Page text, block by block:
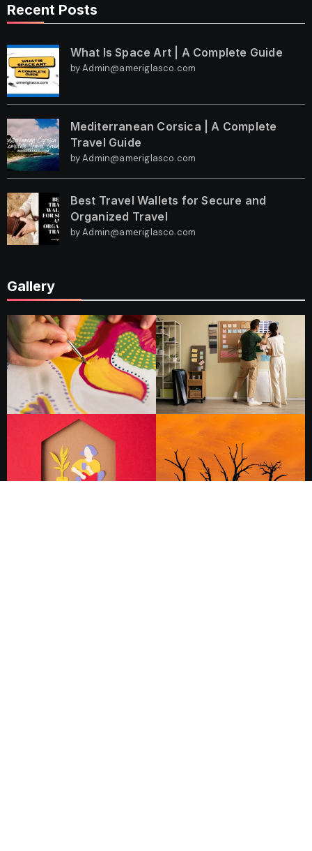
Recent Posts
What Is Space Art | A Complete Guide
by Admin@ameriglasco.com
Mediterranean Corsica | A Complete
Travel Guide
by Admin@ameriglasco.com
Best Travel Wallets for Secure and
Organized Travel
by Admin@ameriglasco.com
Gallery